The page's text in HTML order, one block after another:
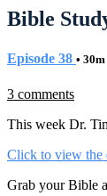
Bible
Episode 38 • 30m
3 comments
This week Dr.
Click to view the
Grab your Bible